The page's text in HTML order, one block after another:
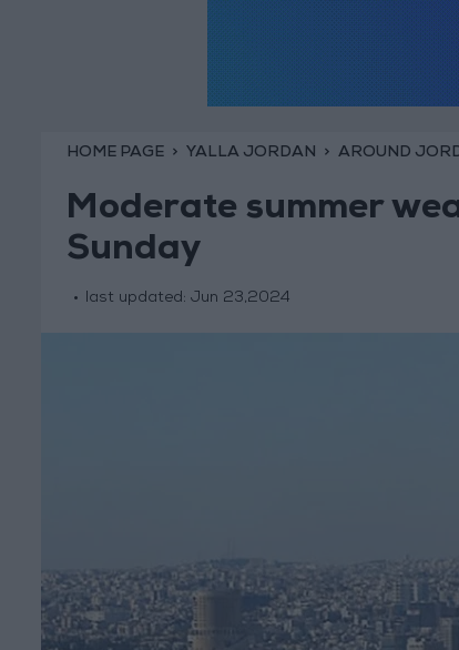
HOME PAGE YALLA JORDAN AROUND
Moderate summer
Sunday
last updated: Jun 23,2024